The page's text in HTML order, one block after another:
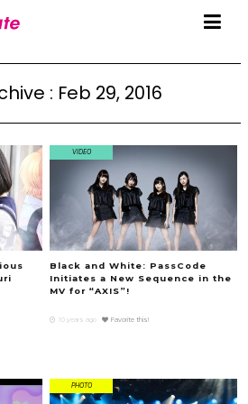
: Feb 29, 2016
VIDEO
Black and White: PassCode
Initiates a New Sequence in the
MV for “AXIS”!
10 years ago Favorite this!
PHOTO